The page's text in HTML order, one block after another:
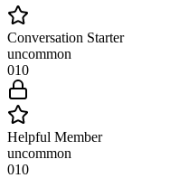
Conversation Starter
uncommon
010
Helpful Member
uncommon
010